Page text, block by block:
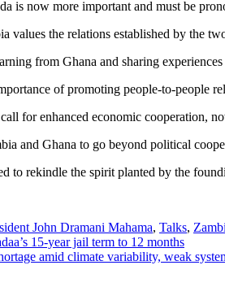
is now more important and must be
values the relations established by the
from Ghana and sharing
of promoting people-to-people
for enhanced economic cooperation,
and Ghana to go beyond political
to rekindle the spirit planted by the
John Dramani Mahama, Talks,
15-year jail term to 12 months
amid climate variability, weak